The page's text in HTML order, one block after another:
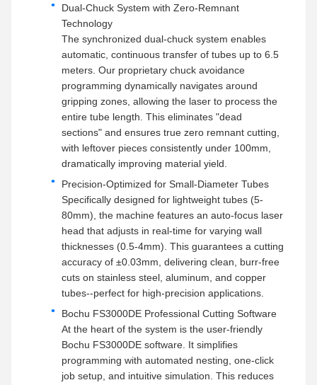
Dual-Chuck System with Zero-Remnant
Technology
The synchronized dual-chuck system enables
automatic, continuous transfer of tubes up to 6.5
meters. Our proprietary chuck avoidance
programming dynamically navigates around
gripping zones, allowing the laser to process the
entire tube length. This eliminates "dead
sections" and ensures true zero remnant cutting,
with leftover pieces consistently under 100mm,
dramatically improving material yield.
Precision-Optimized for Small-Diameter Tubes
Specifically designed for lightweight tubes (5-
80mm), the machine features an auto-focus laser
head that adjusts in real-time for varying wall
thicknesses (0.5-4mm). This guarantees a cutting
accuracy of ±0.03mm, delivering clean, burr-free
cuts on stainless steel, aluminum, and copper
tubes--perfect for high-precision applications.
Bochu FS3000DE Professional Cutting Software
At the heart of the system is the user-friendly
Bochu FS3000DE software. It simplifies
programming with automated nesting, one-click
job setup, and intuitive simulation. This reduces